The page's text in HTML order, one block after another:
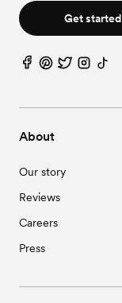
About
Our story
Reviews
Careers
Press
Get started